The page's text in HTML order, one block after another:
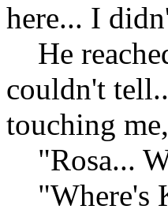
here... I
He
couldn't
touching
"Rosa...
"Where's